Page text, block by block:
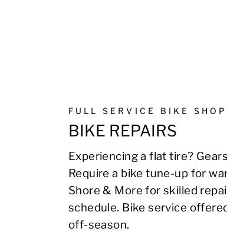
FULL SERVICE BIKE SHOP
BIKE REPAIRS
Experiencing a flat tire?
Require a bike tune-up for
Shore & More for skilled
schedule. Bike service
off-season.